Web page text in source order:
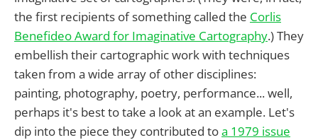
the first recipients of something called the Corlis
Benefideo Award for Imaginative Cartography.) They
embellish their cartographic work with techniques
taken from a wide array of other disciplines:
painting, photography, poetry, performance... well,
perhaps it's best to take a look at an example. Let's
dip into the piece they contributed toa 1979 issue